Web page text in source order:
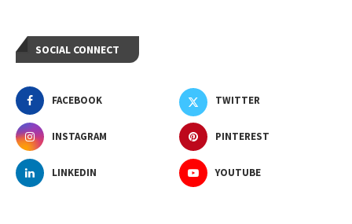
SOCIAL CONNECT
FACEBOOK TWITTER
INSTAGRAM PINTEREST
LINKEDIN YOUTUBE